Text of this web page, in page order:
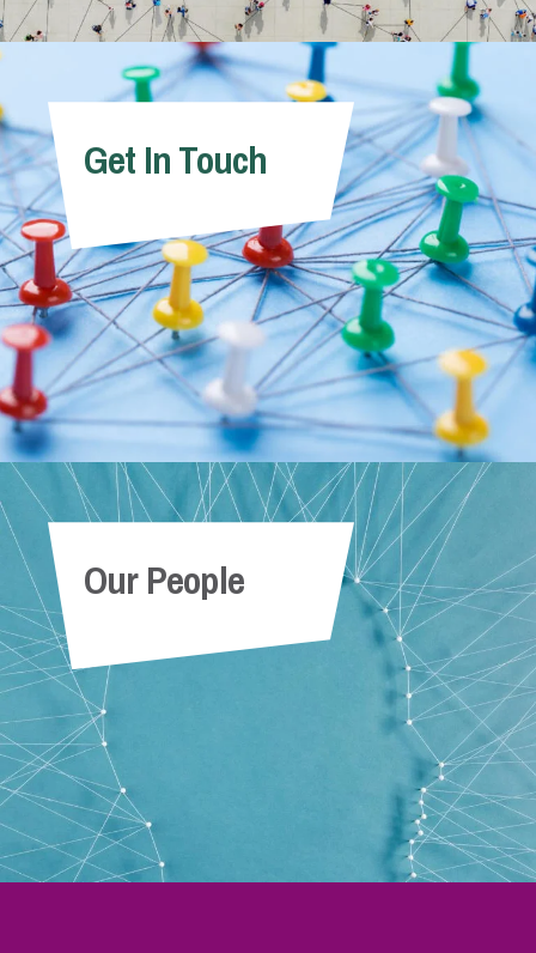
Get In Touch
Our People